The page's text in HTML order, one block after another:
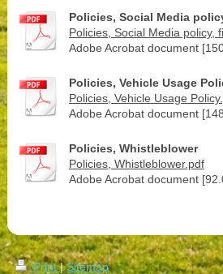
Policies, Social Media
Policies, Social Media policy,
Adobe Acrobat document
Policies, Vehicle Usage
Policies, Vehicle Usage
Adobe Acrobat document
Policies, Whistleblower
Policies, Whistleblower.pdf
Adobe Acrobat document
Print| Sitemap